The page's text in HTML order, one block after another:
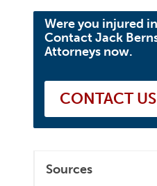
Were you injured
Contact Jack
Attorneys now.
CONTACT
Sources